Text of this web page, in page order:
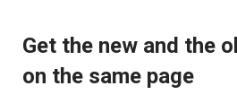
Get the new and the
on the same page